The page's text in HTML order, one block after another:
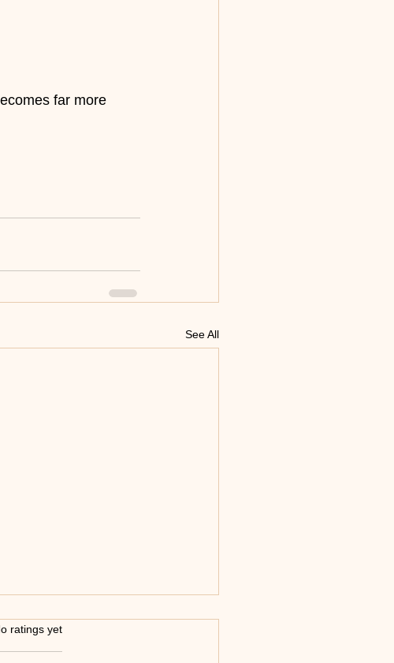
far more
See All
stars.
ratings yet